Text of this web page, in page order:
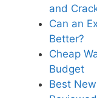
and
Can an
Better?
Cheap
Budget
Best